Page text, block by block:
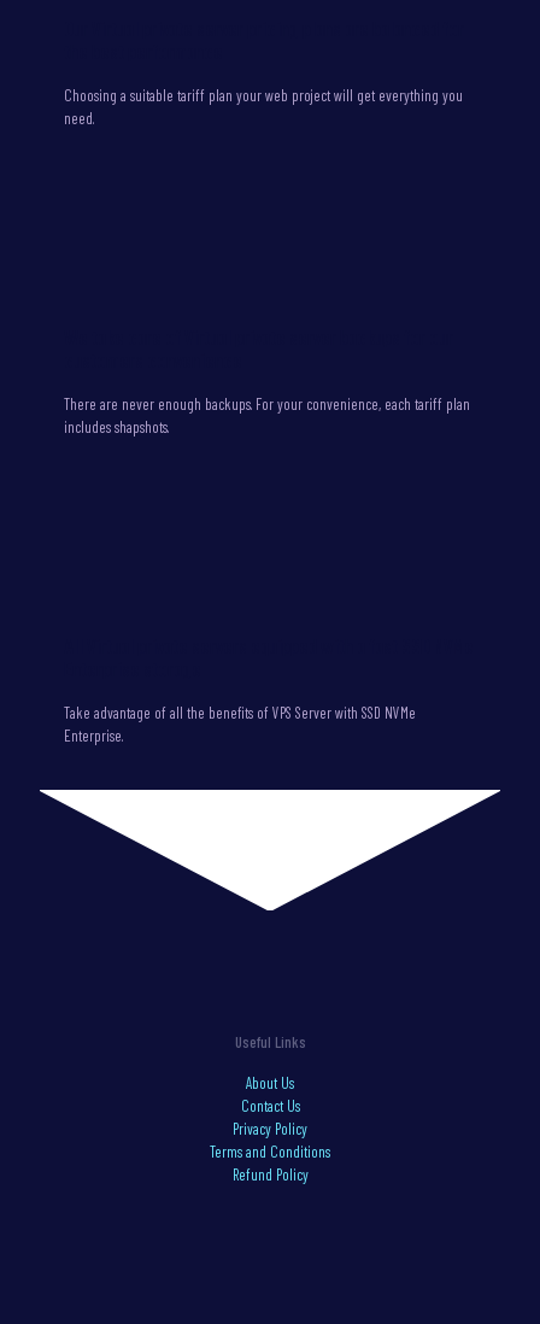
Choosing a suitable tariff plan your web project will get everything you
need.
There are never enough backups. For your convenience, each tariff plan
includes shapshots.
Take advantage of all the benefits of VPS Server with SSD NVMe
Enterprise.
Useful Links
About Us
Contact Us
Privacy Policy
Terms and Conditions
Refund Policy